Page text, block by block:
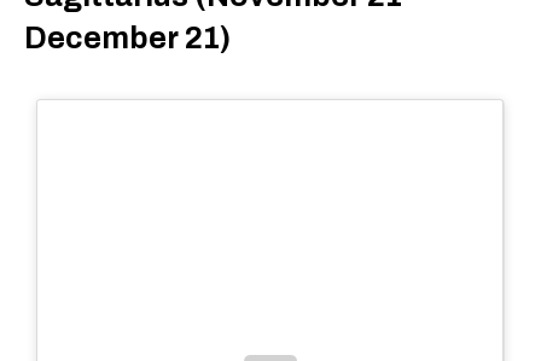
December 21)